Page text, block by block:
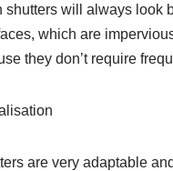
will always look
which are
they don’t require
are very adaptable